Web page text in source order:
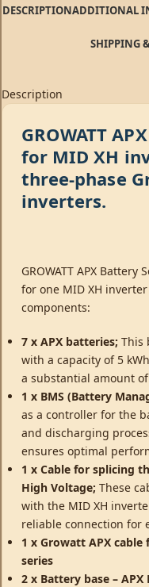
DESCRIPTIONADDITIONAL
SHIPPING
Description
GROWATT
for MID XH
three-phase
inverters.
GROWATT APX
for one MID XH
components:
7 x APX batteries; This
with a capacity of 5
a substantial amount
1 x BMS (Battery
as a controller for the
and discharging
ensures optimal
1 x Cable for splicing
High Voltage; These
with the MID XH
reliable connection for
1 x Growatt APX
series
2 x Battery base – APX